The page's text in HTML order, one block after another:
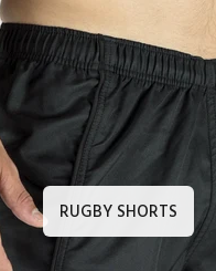
RUGBY SHORTS